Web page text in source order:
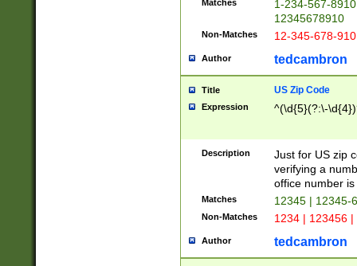
Matches
1-234-567-
12345678910
Non-Matches 12-345-678-
Author tedcambron
Title US Zip Code
Expression ^(\d{5}(?:\-
Description
Just for US zip
verifying a
office number
Matches 12345 | 12345-
Non-Matches 1234 | 123456
Author tedcambron